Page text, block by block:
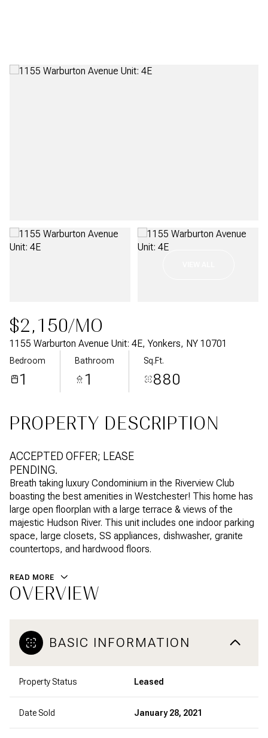
$2,150/MO
1155 Warburton Avenue Unit: 4E, Yonkers, NY 10701
Bedroom
1
Bathroom
1
Sq.Ft.
880
PROPERTY DESCRIPTION
ACCEPTED OFFER; LEASE
PENDING.
Breath taking luxury Condominium in the Riverview Club
boasting the best amenities in Westchester! This home has
large open floorplan with a large terrace & views of the
majestic Hudson River. This unit includes one indoor parking
space, large closets, SS appliances, dishwasher, granite
countertops, and hardwood floors.
READ MORE
OVERVIEW
BASIC INFORMATION
Property Status Leased
Date Sold January 28, 2021